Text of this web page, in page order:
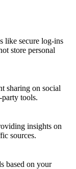
like secure log-ins
store personal
sharing on social
tools.
insights on
sources.
based on your